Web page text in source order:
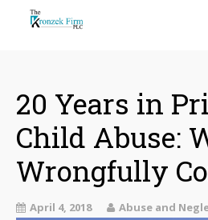
Our Attorneys
Topics
Blog
Reviews
20 Years in
Child Abuse:
Wrongfully
April 4, 2018 Abuse and